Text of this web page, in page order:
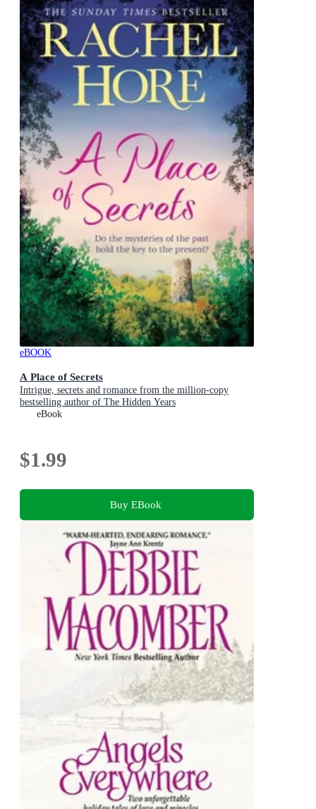
eBOOK
A Place of Secrets
Intrigue, secrets and romance from the million-copy
bestselling author of The Hidden Years
eBook
$1.99
Buy EBook